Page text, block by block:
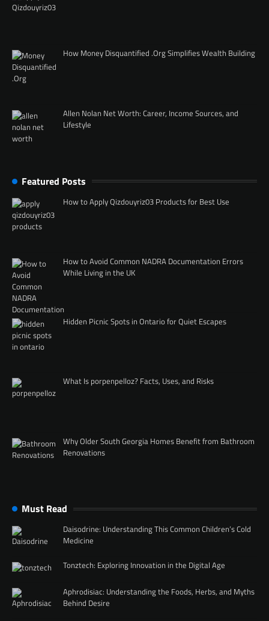
How Money Disquantified .Org Simplifies Wealth Building
Allen Nolan Net Worth: Career, Income Sources, and
Lifestyle
Featured Posts
How to Apply Qizdouyriz03 Products for Best Use
How to Avoid Common NADRA Documentation Errors
While Living in the UK
Hidden Picnic Spots in Ontario for Quiet Escapes
What Is porpenpelloz? Facts, Uses, and Risks
Why Older South Georgia Homes Benefit from Bathroom
Renovations
Must Read
Daisodrine: Understanding This Common Children’s Cold
Medicine
Tonztech: Exploring Innovation in the Digital Age
Aphrodisiac: Understanding the Foods, Herbs, and Myths
Behind Desire